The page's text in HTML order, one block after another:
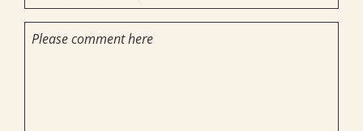
to
attend?
(Required)
Comments